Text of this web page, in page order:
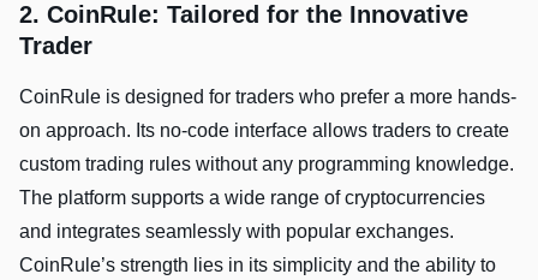
2. CoinRule: Tailored for the Innovative
Trader
CoinRule is designed for traders who prefer a more hands-
on approach. Its no-code interface allows traders to create
custom trading rules without any programming knowledge.
The platform supports a wide range of cryptocurrencies
and integrates seamlessly with popular exchanges.
CoinRule’s strength lies in its simplicity and the ability to